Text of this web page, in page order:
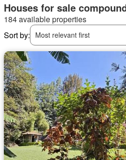
Houses for sale
184 available properties
Sort by:
Most relevant first